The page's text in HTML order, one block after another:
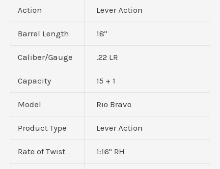
Action Lever Action
Barrel Length 18"
Caliber/Gauge .22 LR
Capacity 15 + 1
Model Rio Bravo
Product Type Lever Action
Rate of Twist 1:16" RH